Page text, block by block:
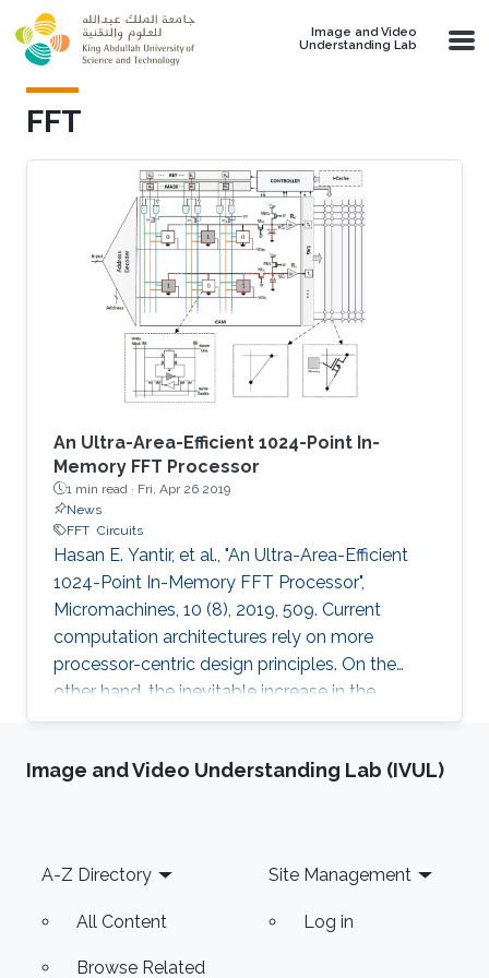
Skip to main content
Image and Video
Understanding Lab
FFT
An Ultra-Area-Efficient 1024-Point In-
Memory FFT Processor
1 min read · Fri, Apr 26 2019
News
FFT Circuits
Hasan E. Yantir, et al., "An Ultra-Area-Efficient
1024-Point In-Memory FFT Processor",
Micromachines, 10 (8), 2019, 509. Current
computation architectures rely on more
processor-centric design principles. On the
other hand, the inevitable increase in the
amount of data that applications need forces
architectures that are more data-centric. By
proposed architecture occupies the smallest
footprint of around 0.1 mm2 inside
Image and Video Understanding Lab (IVUL)
Footer
A-Z Directory
All Content
Browse Related
Site Management
Log in